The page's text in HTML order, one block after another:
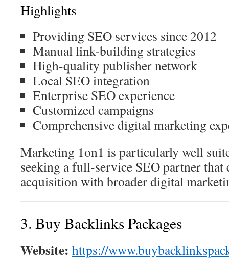
Highlights
Providing SEO services since 2012
Manual link-building strategies
High-quality publisher network
Local SEO integration
Enterprise SEO experience
Customized campaigns
Comprehensive digital marketing
Marketing 1on1 is particularly well
seeking a full-service SEO partner
acquisition with broader digital
3. Buy Backlinks Packages
Website: https://